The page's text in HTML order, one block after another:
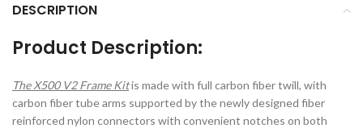
DESCRIPTION
Product Description:
The X500 V2 Frame Kitis made with full carbon fiber twill, with
carbon fiber tube arms supported by the newly designed fiber
reinforced nylon connectors with convenient notches on both